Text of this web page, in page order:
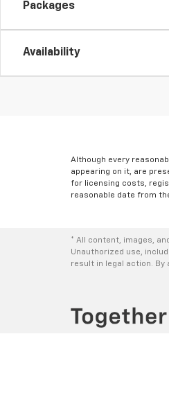
Packages
Availability
Although every
appearing on it, are
for licensing costs,
reasonable date from
* All content, images,
Unauthorized use,
result in legal action.